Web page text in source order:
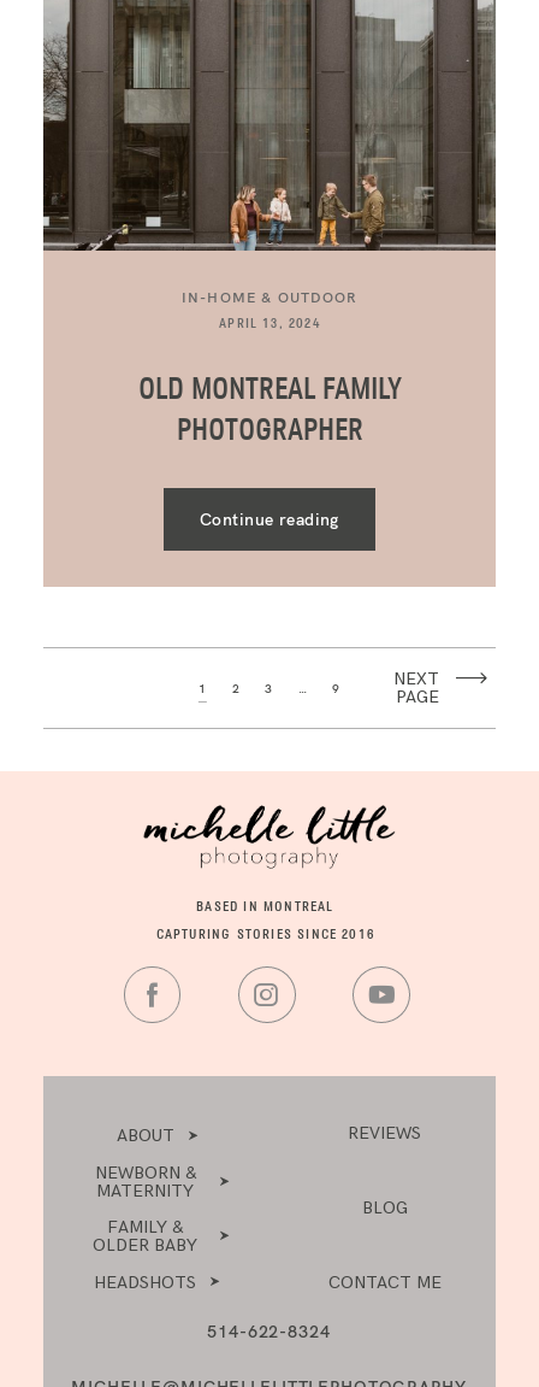
IN-HOME & OUTDOOR
APRIL 13, 2024
OLD MONTREAL FAMILY
PHOTOGRAPHER
Continue reading
1 2 3 9
NEXT
PAGE
514-622-8324
ABOUT
NEWBORN &
MATERNITY
FAMILY &
OLDER BABY
HEADSHOTS
REVIEWS
BLOG
CONTACT ME
BASED IN MONTREAL
CAPTURING STORIES SINCE 2016